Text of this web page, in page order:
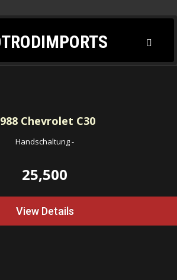
Chevrolet C30
Handschaltung-
25,500
View Details